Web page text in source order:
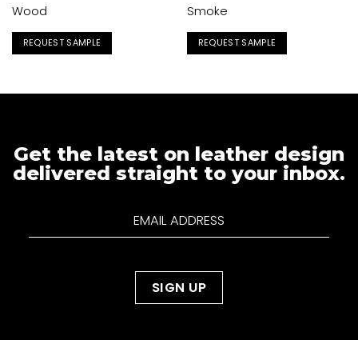
Wood
REQUEST SAMPLE
Smoke
REQUEST SAMPLE
Get the latest on leather design
delivered straight to your inbox.